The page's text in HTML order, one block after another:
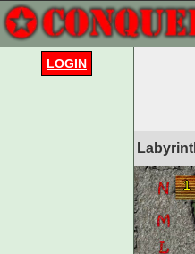
1
LOGIN